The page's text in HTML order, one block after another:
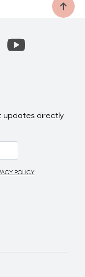
updates directly
POLICY